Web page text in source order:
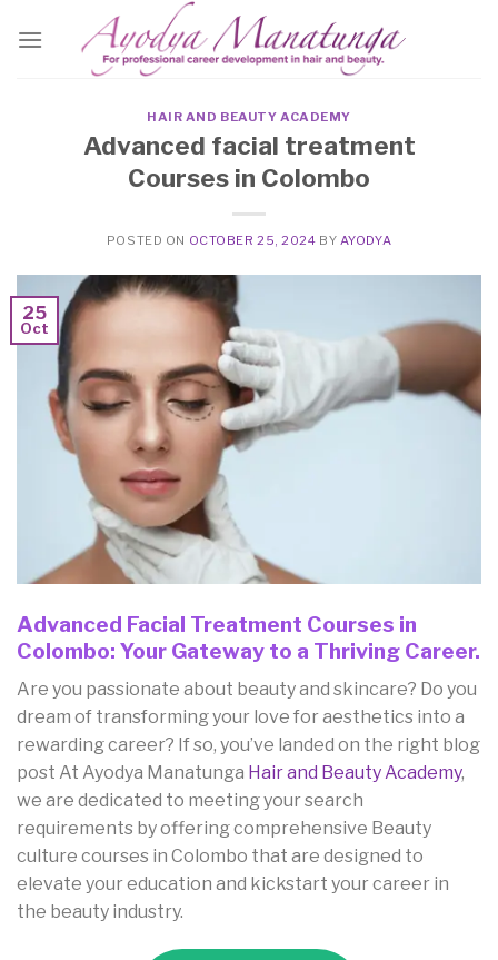
HAIR AND BEAUTY ACADEMY
Advanced facial treatment
Courses in Colombo
POSTED ON OCTOBER 25, 2024 BY AYODYA
25
Oct
Advanced Facial Treatment Courses in
Colombo: Your Gateway to a Thriving Career.
Are you passionate about beauty and skincare? Do you
dream of transforming your love for aesthetics into a
rewarding career? If so, you’ve landed on the right blog
post At Ayodya Manatunga Hair and Beauty Academy,
we are dedicated to meeting your search
requirements by offering comprehensive Beauty
culture courses in Colombo that are designed to
elevate your education and kickstart your career in
the beauty industry.